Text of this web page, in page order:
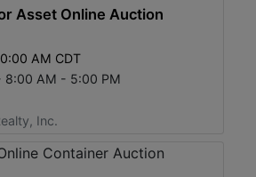
Asset Online Auction
AM CDT
8:00 AM - 5:00 PM
Inc.